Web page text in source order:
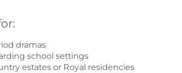
dramas
school settings
estates or Royal residencies